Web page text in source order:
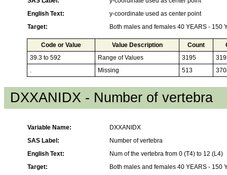
English Text:
y-coordinate used as center point
Target:
Both males and females 40 YEARS - 150
Code or Value Value Description Count
39.3 to 592
Range of Values 3195
.
Missing 513
DXXANIDX - Number of vertebra
Variable Name:
DXXANIDX
SAS Label:
Number of vertebra
English Text:
Num of the vertebra from 0 (T4) to 12 (L4)
Target:
Both males and females 40 YEARS - 150